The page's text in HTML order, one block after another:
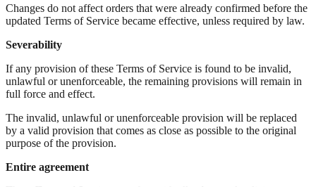
Changes do not affect orders that were already confirmed before the
updated Terms of Service became effective, unless required by law.
Severability
If any provision of these Terms of Service is found to be invalid,
unlawful or unenforceable, the remaining provisions will remain in
full force and effect.
The invalid, unlawful or unenforceable provision will be replaced
by a valid provision that comes as close as possible to the original
purpose of the provision.
Entire agreement